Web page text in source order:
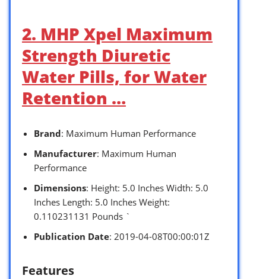
2. MHP Xpel Maximum
Strength Diuretic
Water Pills, for Water
Retention …
Brand: Maximum Human Performance
Manufacturer: Maximum Human
Performance
Dimensions: Height: 5.0 Inches Width: 5.0
Inches Length: 5.0 Inches Weight:
0.110231131 Pounds `
Publication Date: 2019-04-08T00:00:01Z
Features